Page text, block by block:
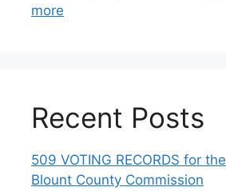
more
Recent Posts
509 VOTING RECORDS for the
Blount County Commission